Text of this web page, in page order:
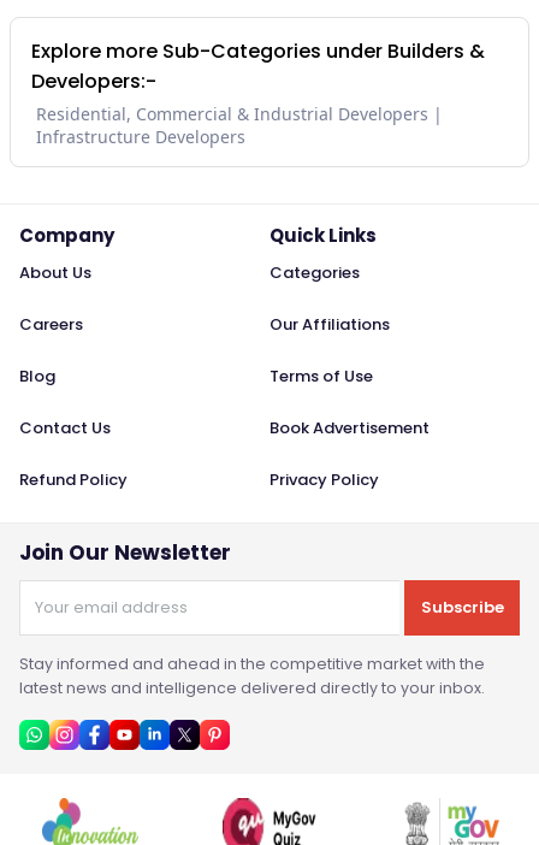
Explore more Sub-Categories under Builders &
Developers:-
Residential, Commercial & Industrial Developers
Infrastructure Developers
Company
About Us
Careers
Blog
Contact Us
Refund Policy
Quick Links
Categories
Our Affiliations
Terms of Use
Book Advertisement
Privacy Policy
Join Our Newsletter
Subscribe
Stay informed and ahead in the competitive market with the
latest news and intelligence delivered directly to your inbox.